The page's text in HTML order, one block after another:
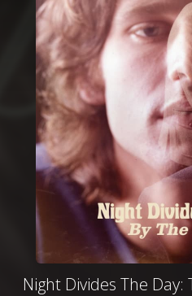
Night Divides The